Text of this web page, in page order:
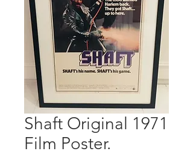
Shaft Original 1971
Film Poster.